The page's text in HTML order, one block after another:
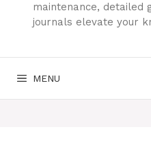
maintenance, detailed
journals elevate your
MENU